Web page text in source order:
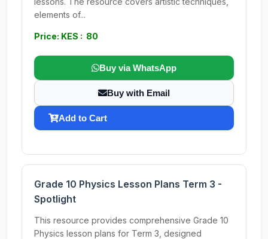
elements of...
Price: KES : 80
Buy via WhatsApp
Buy with Email
Add to Cart
Grade 10 Physics Lesson Plans Term 3 -
Spotlight
This resource provides comprehensive Grade 10
Physics lesson plans for Term 3, designed